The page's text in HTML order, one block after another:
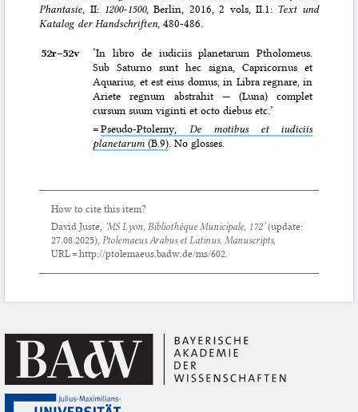
Phantasie , II: 1200-1500, Berlin, 2016, 2 vols, II.1: Text und
Katalog der Handschriften , 480-486.
52r–⁠52v
‘In libro de iudiciis planetarum Ptholomeus.
Sub Saturno sunt hec signa, Capricornus et
Aquarius, et est eius domus, in Libra regnare, in
Ariete regnum abstrahit — (Luna) complet
cursum suum viginti et octo diebus etc.’
=Pseudo-Ptolemy, De motibus et iudiciis
planetarum (B.9). No glosses.
How to cite this item?
David Juste, ‘MS Lyon, Bibliothèque Municipale, 172’(update:
27.08.2025),Ptolemaeus Arabus et Latinus. Manuscripts,
URL = http://ptolemaeus.badw.de/ms/602.